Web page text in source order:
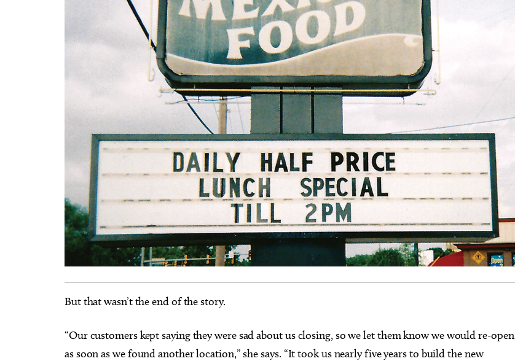
But that wasn’t the end of the story.
“Our customers kept saying they were sad about us closing, so we let them know we would re-open
as soon as we found another location,” she says. “It took us nearly five years to build the new